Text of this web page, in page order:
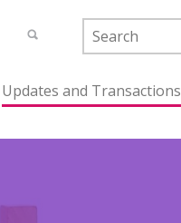
Updates and Transactions